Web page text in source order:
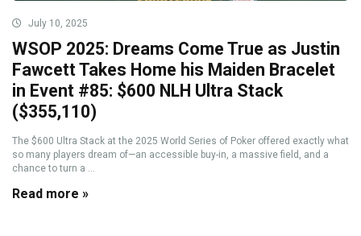
July 10, 2025
WSOP 2025: Dreams Come True as Justin
Fawcett Takes Home his Maiden Bracelet
in Event #85: $600 NLH Ultra Stack
($355,110)
The $600 Ultra Stack at the 2025 World Series of Poker offered exactly what
so many players dream of—an accessible buy-in, a massive field, and a
chance to turn a ...
Read more »